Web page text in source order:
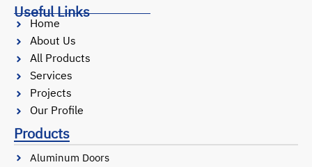
Useful Links
Home
About Us
All Products
Services
Projects
Our Profile
Products
Aluminum Doors